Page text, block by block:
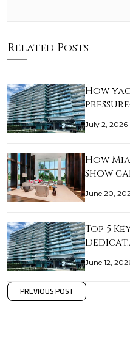
Related Posts
How
July 2, 2026
How
Show
June 20,
Top 5
June 12,
PREVIOUS POST